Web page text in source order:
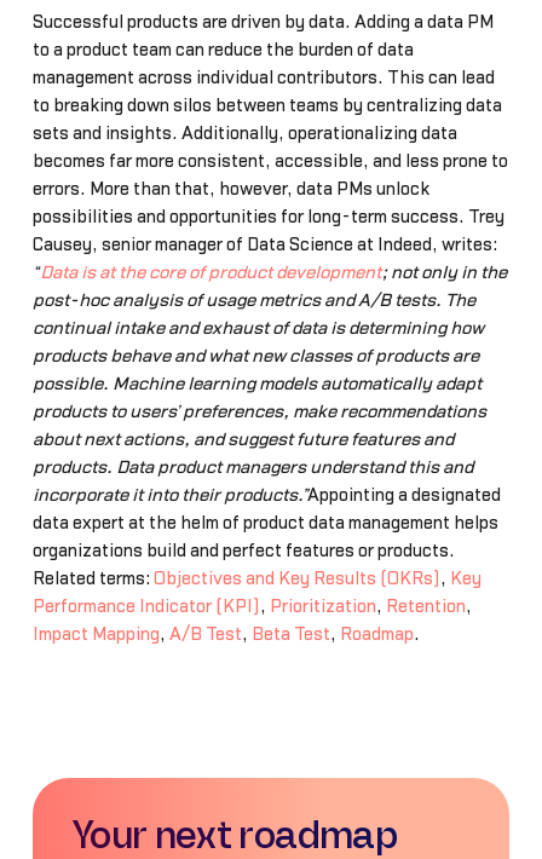
Successful products are driven by data. Adding a data PM
to a product team can reduce the burden of data
management across individual contributors. This can lead
to breaking down silos between teams by centralizing data
sets and insights. Additionally, operationalizing data
becomes far more consistent, accessible, and less prone to
errors. More than that, however, data PMs unlock
possibilities and opportunities for long-term success. Trey
Causey, senior manager of Data Science at Indeed, writes:
“Data is at the core of product development; not only in the
post-hoc analysis of usage metrics and A/B tests. The
continual intake and exhaust of data is determining how
products behave and what new classes of products are
possible. Machine learning models automatically adapt
products to users’ preferences, make recommendations
about next actions, and suggest future features and
products. Data product managers understand this and
incorporate it into their products.”Appointing a designated
data expert at the helm of product data management helps
organizations build and perfect features or products.
Related terms: Objectives and Key Results (OKRs) , Key
Performance Indicator (KPI) , Prioritization, Retention,
Impact Mapping, A/B Test, Beta Test, Roadmap.
Your next roadmap